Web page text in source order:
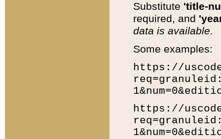
Substitute 'title-
required, and
data is available.
Some examples:
https://
https://